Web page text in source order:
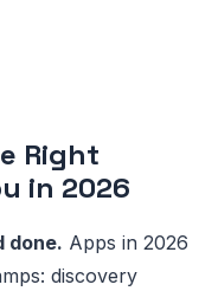
Right
in 2026
done. Apps in 2026
discovery